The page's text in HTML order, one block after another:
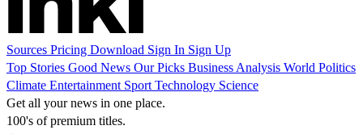
Sources Pricing Download Sign In Sign Up
Top Stories Good News Our Picks Business Analysis World Politics
Climate Entertainment Sport Technology Science
Get all your news in one place.
100's of premium titles.